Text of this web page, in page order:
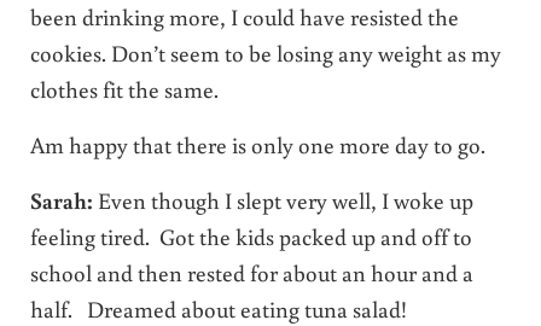
been drinking more, I could have resisted the
cookies. Don’t seem to be losing any weight as my
clothes fit the same.
Am happy that there is only one more day to go.
Sarah: Even though I slept very well, I woke up
feeling tired. Got the kids packed up and off to
school and then rested for about an hour and a
half. Dreamed about eating tuna salad!